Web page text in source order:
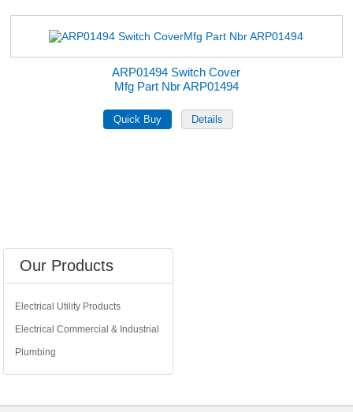
ARP01494 Switch Cover
Mfg Part Nbr ARP01494
Our Products
Electrical Utility Products
Electrical Commercial & Industrial
Plumbing